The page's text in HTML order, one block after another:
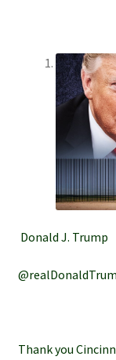
Donald J. Trump
Thank you